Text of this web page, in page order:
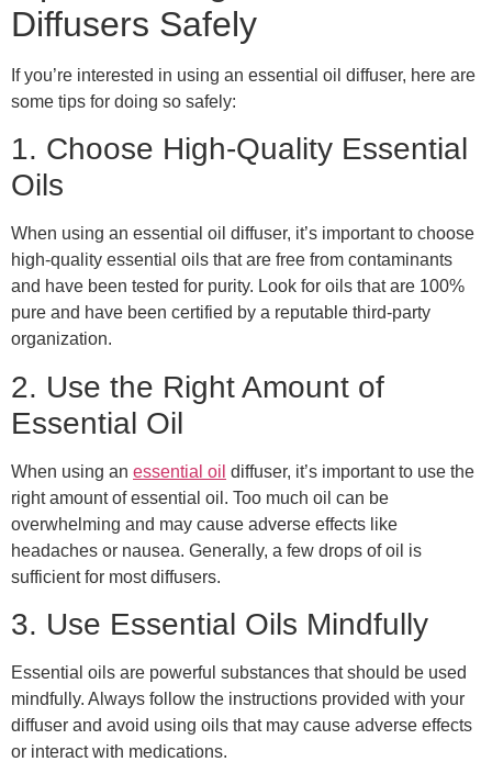
Diffusers Safely
If you’re interested in using an essential oil diffuser, here are
some tips for doing so safely:
1. Choose High-Quality Essential
Oils
When using an essential oil diffuser, it’s important to choose
high-quality essential oils that are free from contaminants
and have been tested for purity. Look for oils that are 100%
pure and have been certified by a reputable third-party
organization.
2. Use the Right Amount of
Essential Oil
When using an essential oil diffuser, it’s important to use the
right amount of essential oil. Too much oil can be
overwhelming and may cause adverse effects like
headaches or nausea. Generally, a few drops of oil is
sufficient for most diffusers.
3. Use Essential Oils Mindfully
Essential oils are powerful substances that should be used
mindfully. Always follow the instructions provided with your
diffuser and avoid using oils that may cause adverse effects
or interact with medications.